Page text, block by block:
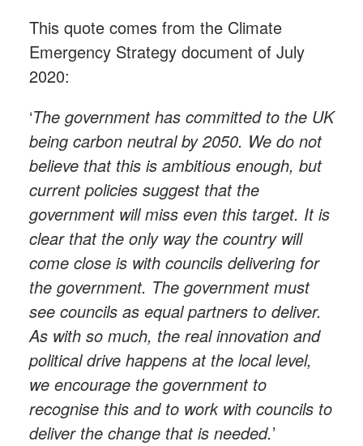
This quote comes from the Climate
Emergency Strategy document of July
2020:
‘The government has committed to the UK
being carbon neutral by 2050. We do not
believe that this is ambitious enough, but
current policies suggest that the
government will miss even this target. It is
clear that the only way the country will
come close is with councils delivering for
the government. The government must
see councils as equal partners to deliver.
As with so much, the real innovation and
political drive happens at the local level,
we encourage the government to
recognise this and to work with councils to
deliver the change that is needed.’